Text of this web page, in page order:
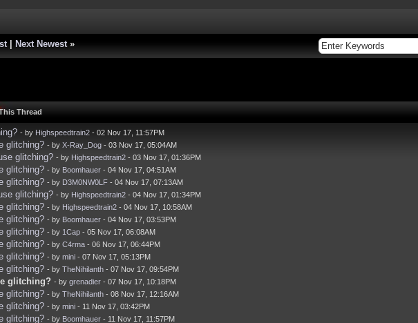
Next Newest »
Thread
- by Highspeedtrain2 - 02 Nov 17, 11:57PM
glitching? - by X-Ray_Dog - 03 Nov 17, 05:04AM
glitching? - by Highspeedtrain2 - 03 Nov 17, 01:36PM
glitching? - by Boomhauer - 04 Nov 17, 04:51AM
glitching? - by D3M0NW0LF - 04 Nov 17, 07:13AM
glitching? - by Highspeedtrain2 - 04 Nov 17, 01:34PM
glitching? - by Highspeedtrain2 - 04 Nov 17, 10:58AM
glitching? - by Boomhauer - 04 Nov 17, 03:53PM
glitching? - by 1Cap - 05 Nov 17, 06:08AM
glitching? - by C4rma - 06 Nov 17, 06:44PM
glitching? - by mini - 07 Nov 17, 05:13PM
glitching? - by TheNihilanth - 07 Nov 17, 09:54PM
glitching? - by grenadier - 07 Nov 17, 10:18PM
glitching? - by TheNihilanth - 08 Nov 17, 12:16AM
glitching? - by mini - 11 Nov 17, 03:42PM
glitching? - by Boomhauer - 11 Nov 17, 11:57PM